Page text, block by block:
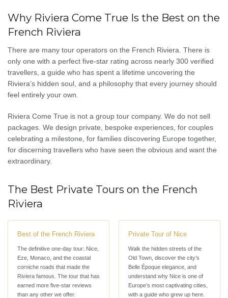
Why Riviera Come True Is the Best on the
French Riviera
There are many tour operators on the French Riviera. There is
only one with a perfect five-star rating across nearly 300 verified
travellers, a guide who has spent a lifetime uncovering the
Riviera’s hidden soul, and a philosophy that every journey should
feel entirely your own.
Riviera Come True is not a group tour company. We do not sell
packages. We design private, bespoke experiences, for couples
celebrating a milestone, for families discovering Europe together,
for discerning travellers who have seen the obvious and want the
extraordinary.
The Best Private Tours on the French
Riviera
Best of the French Riviera
The definitive one-day tour: Nice,
Eze, Monaco, and the coastal
corniche roads that made the
Riviera famous. The tour that has
earned more five-star reviews
than any other we offer.
Private Tour of Nice
Walk the hidden streets of the
Old Town, discover the city’s
Belle Époque elegance, and
understand why Nice is one of
Europe’s most captivating cities,
with a guide who grew up here.